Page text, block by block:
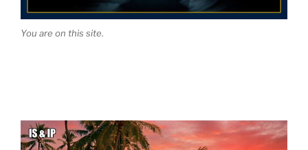
You are on this site.